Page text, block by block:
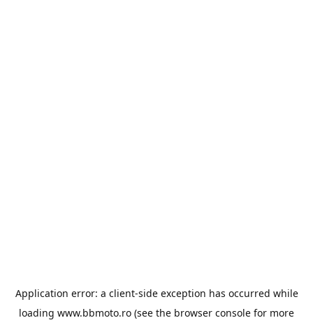
Application error: a client-side exception has occurred while
loading www.bbmoto.ro (see the browser console for more